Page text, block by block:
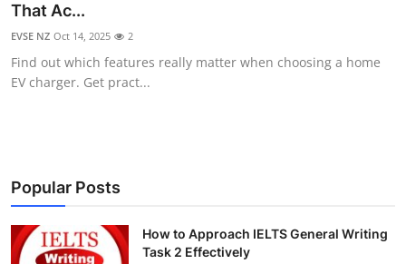
Health
Guest Posting
Business
Finance
That Ac...
EVSE NZ Oct 14, 2025 2
Find out which features really matter when choosing a home
EV charger. Get pract...
Popular Posts
How to Approach IELTS General Writing
Task 2 Effectively